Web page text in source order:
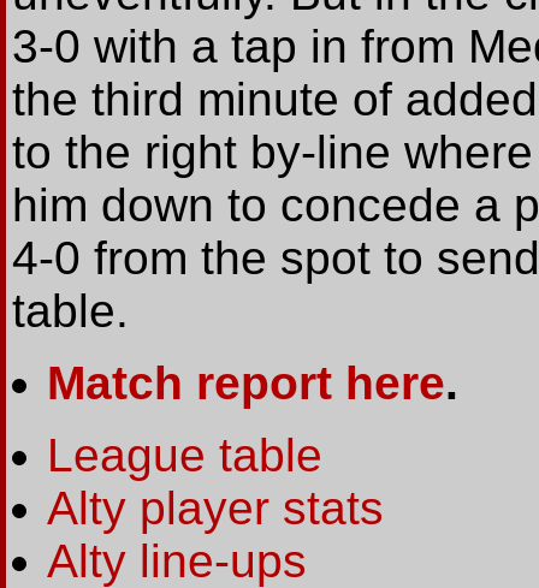
3-0 with a tap in from
the third minute of
to the right by-line
him down to concede a
4-0 from the spot to
table.
Match report here.
League table
Alty player stats
Alty line-ups